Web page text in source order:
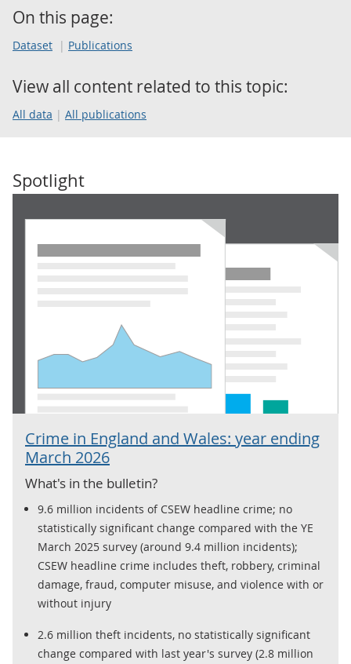
On this page:
Dataset Publications
View all content related to this topic:
All data All publications
Spotlight
Crime in England and Wales: year ending
March 2026
What's in the bulletin?
9.6 million incidents of CSEW headline crime; no
statistically significant change compared with the YE
March 2025 survey (around 9.4 million incidents);
CSEW headline crime includes theft, robbery, criminal
damage, fraud, computer misuse, and violence with or
without injury
2.6 million theft incidents, no statistically significant
change compared with last year's survey (2.8 million